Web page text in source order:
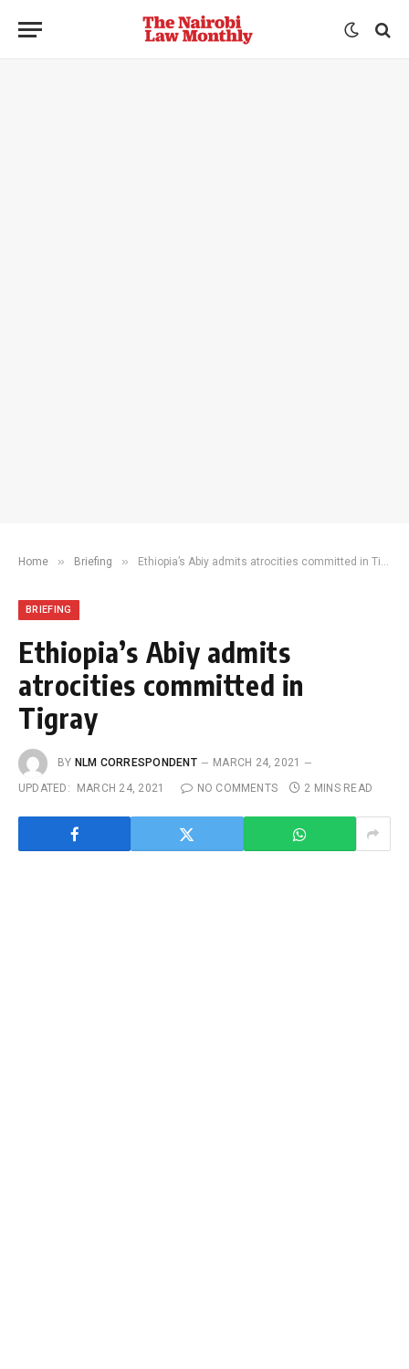
Home » Briefing » Ethiopia’s Abiy admits atrocities committed in Tigray
BRIEFING
Ethiopia’s Abiy admits
atrocities committed in
Tigray
BY NLM CORRESPONDENT
MARCH 24, 2021
UPDATED:
MARCH 24, 2021 NO COMMENTS 2 MINS READ